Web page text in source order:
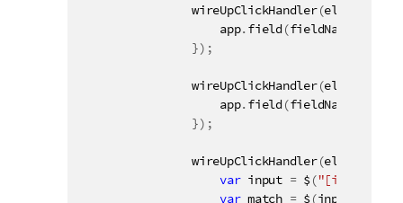
wireUpClickHandler(elementId
                    app
.field (fieldName
}) ;
wireUpClickHandler(elementId
                    app
.field (fieldName
}) ;
wireUpClickHandler(elementId
var input = $(
var match = $(input